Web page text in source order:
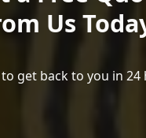
Us
get back to you in 24